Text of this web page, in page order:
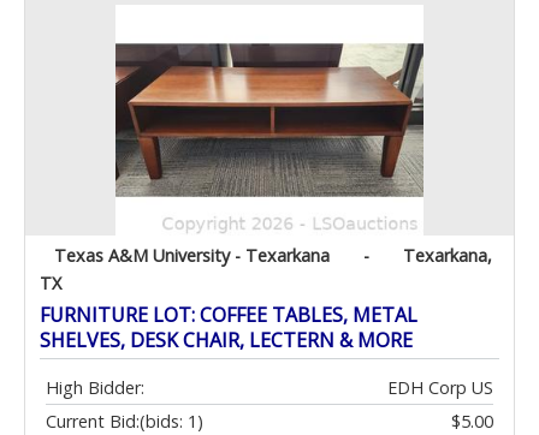
Texas A&M University - Texarkana -
Texarkana,
TX
FURNITURE LOT: COFFEE TABLES, METAL
SHELVES, DESK CHAIR, LECTERN & MORE
High Bidder:
EDH Corp US
Current Bid:
$5.00
(bids: 1)